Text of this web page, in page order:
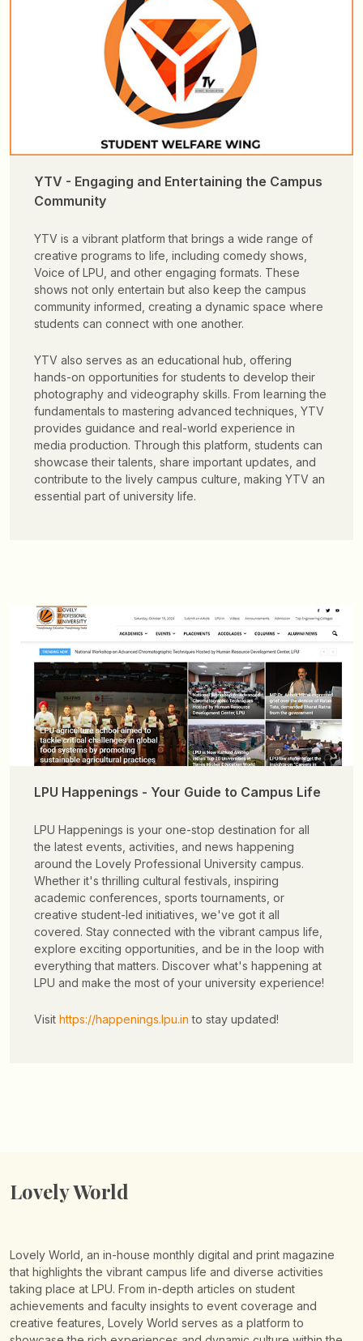
YTV - Engaging and Entertaining the Campus
Community
YTV is a vibrant platform that brings a wide range of
creative programs to life, including comedy shows,
Voice of LPU, and other engaging formats. These
shows not only entertain but also keep the campus
community informed, creating a dynamic space where
students can connect with one another.
YTV also serves as an educational hub, offering
hands-on opportunities for students to develop their
photography and videography skills. From learning the
fundamentals to mastering advanced techniques, YTV
provides guidance and real-world experience in
media production. Through this platform, students can
showcase their talents, share important updates, and
contribute to the lively campus culture, making YTV an
essential part of university life.
LPU Happenings - Your Guide to Campus Life
LPU Happenings is your one-stop destination for all
the latest events, activities, and news happening
around the Lovely Professional University campus.
Whether it's thrilling cultural festivals, inspiring
academic conferences, sports tournaments, or
creative student-led initiatives, we've got it all
covered. Stay connected with the vibrant campus life,
explore exciting opportunities, and be in the loop with
everything that matters. Discover what's happening at
LPU and make the most of your university experience!
Visit https://happenings.lpu.in to stay updated!
Lovely World
Lovely World, an in-house monthly digital and print magazine
that highlights the vibrant campus life and diverse activities
taking place at LPU. From in-depth articles on student
achievements and faculty insights to event coverage and
creative features, Lovely World serves as a platform to